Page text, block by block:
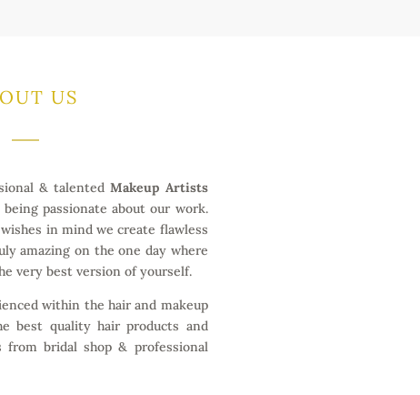
US
& talentedMakeup Artists
being passionate about our work.
in mind we create flawless
amazing on the one day where
very best version of yourself.
within the hair and makeup
best quality hair products and
from bridal shop & professional